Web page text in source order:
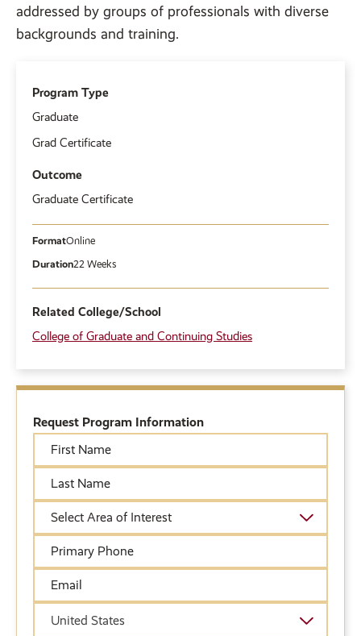
addressed by groups of professionals with diverse
backgrounds and training.
Program Type
Graduate
Grad Certificate
Outcome
Graduate Certificate
FormatOnline
Duration22 Weeks
Related College/School
College of Graduate and Continuing Studies
Request Program Information
Name
Name
Area
of
Interest
Phone
United States